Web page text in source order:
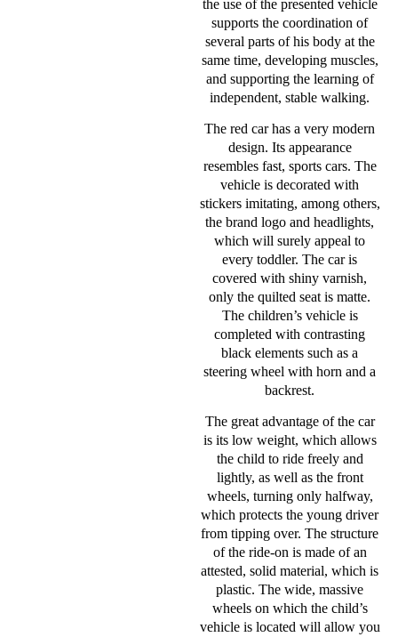
the use of the presented vehicle
supports the coordination of
several parts of his body at the
same time, developing muscles,
and supporting the learning of
independent, stable walking.
The red car has a very modern
design. Its appearance
resembles fast, sports cars. The
vehicle is decorated with
stickers imitating, among others,
the brand logo and headlights,
which will surely appeal to
every toddler. The car is
covered with shiny varnish,
only the quilted seat is matte.
The children’s vehicle is
completed with contrasting
black elements such as a
steering wheel with horn and a
backrest.
The great advantage of the car
is its low weight, which allows
the child to ride freely and
lightly, as well as the front
wheels, turning only halfway,
which protects the young driver
from tipping over. The structure
of the ride-on is made of an
attested, solid material, which is
plastic. The wide, massive
wheels on which the child’s
vehicle is located will allow you